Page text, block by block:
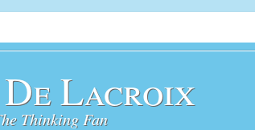
Lacroix
Thinking Fan